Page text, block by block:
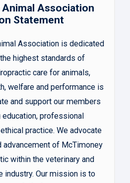
Association
Statement
Association is dedicated
highest standards of
care for animals,
welfare and performance is
and support our members
professional
practice. We advocate
advancement of McTimoney
within the veterinary and
industry. Our mission is to